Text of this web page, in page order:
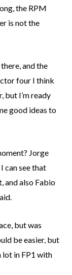
the RPM
is not the
and the
four I think
but I’m ready
good ideas to
Jorge
can see that
and also Fabio
but was
be easier, but
lot in FP1 with